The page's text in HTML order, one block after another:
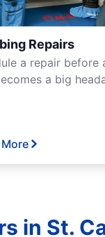
Repairs
a repair before
a big
in St.